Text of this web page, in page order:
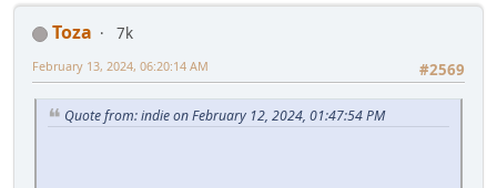
Toza
7k
#2569
February 13, 2024, 06:20:14 AM
Quote from: indie on February 12, 2024, 01:47:54 PM